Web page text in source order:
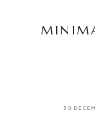
30